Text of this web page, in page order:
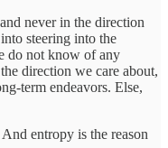
never in the direction
steering into the
do not know of any
direction we care about,
term endeavors. Else,
And entropy is the reason